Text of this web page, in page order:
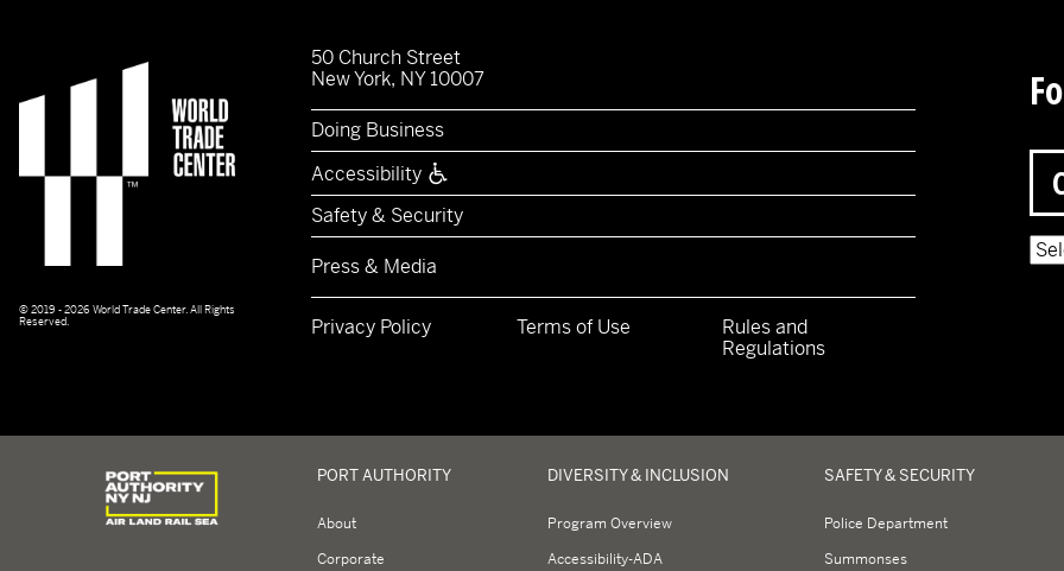
© 2019 - 2026 World Trade Center. All Rights
Reserved.
50 Church Street
New York, NY 10007
Doing Business
Accessibility
Safety & Security
Press & Media
Privacy Policy Terms of Use
Rules and
Regulations
Logo of Port Authority of New York and New Jersey
PORT AUTHORITY
About
Corporate
DIVERSITY & INCLUSION
Program Overview
Accessibility-ADA
SAFETY & SECURITY
Police Department
Summonses